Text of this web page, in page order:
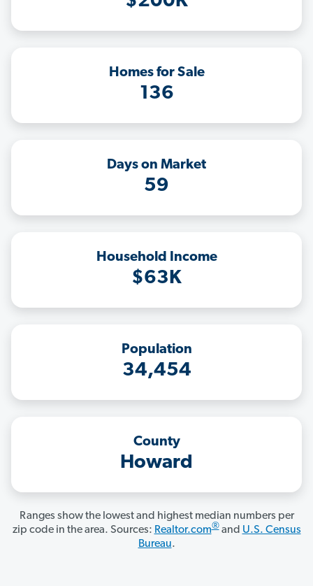
Homes for Sale
136
Days on Market
59
Household Income
$63K
Population
34,454
County
Howard
Ranges show the lowest and highest median numbers per
zip code in the area. Sources: Realtor.com®and U.S. Census
Bureau.